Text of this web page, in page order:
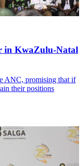
in KwaZulu-Natal
ANC, promising that if
their positions